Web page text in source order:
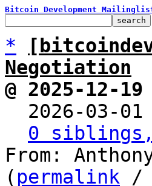
Bitcoin Development
*
Negotiation
@ 2025-12-
2026-03-
0
From:
( permalink /